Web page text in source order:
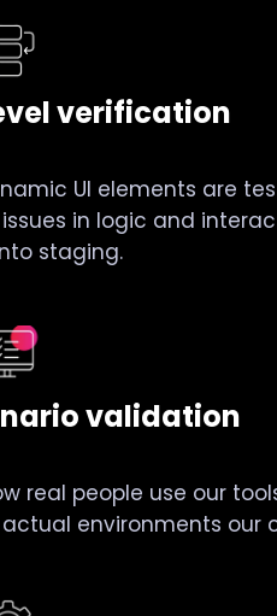
verification
UI elements are
in logic and
staging.
validation
real people use our
environments our